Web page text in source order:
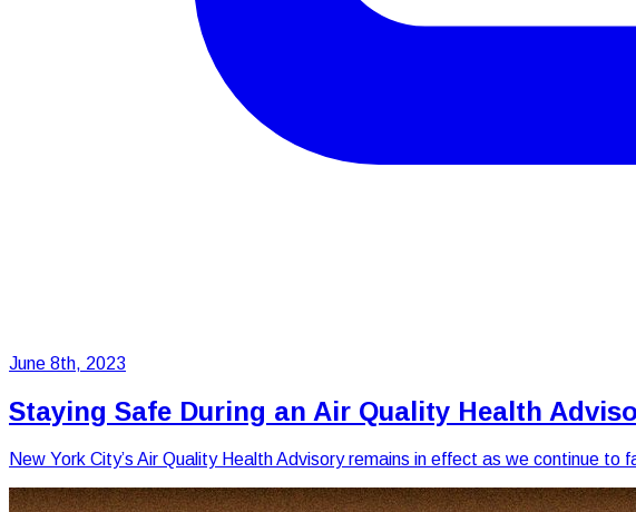
June 8th, 2023
Staying Safe During an Air Quality Health
New York City’s Air Quality Health Advisory remains in effect as we continue